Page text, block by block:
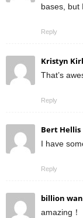
bases, but
Reply
Kristyn
That’s
Reply
Bert Hellis
I have
Reply
billion wan
amazing！